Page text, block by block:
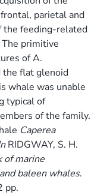
parietal and
the feeding-related
primitive
of A.
the flat glenoid
whale was unable
typical of
of the family.
Caperea
RIDGWAY, S. H.
of marine
baleen whales.
pp.